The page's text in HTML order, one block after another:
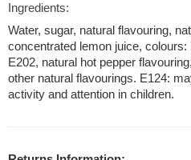
Ingredients:
Water, sugar, natural flavouring,
concentrated lemon juice,
E202, natural hot pepper
other natural flavourings. E124:
activity and attention in children.